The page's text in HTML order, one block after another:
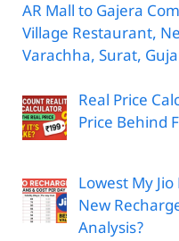
AR Mall to Gajera
Village Restaurant,
Varachha, Surat,
Real Price
Price Behind
Lowest My
New
Analysis?